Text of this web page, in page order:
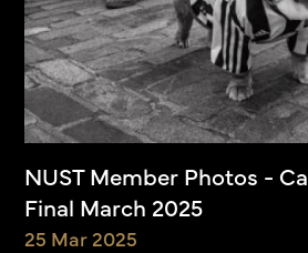
NUST Member Photos -
Final March 2025
25 Mar 2025